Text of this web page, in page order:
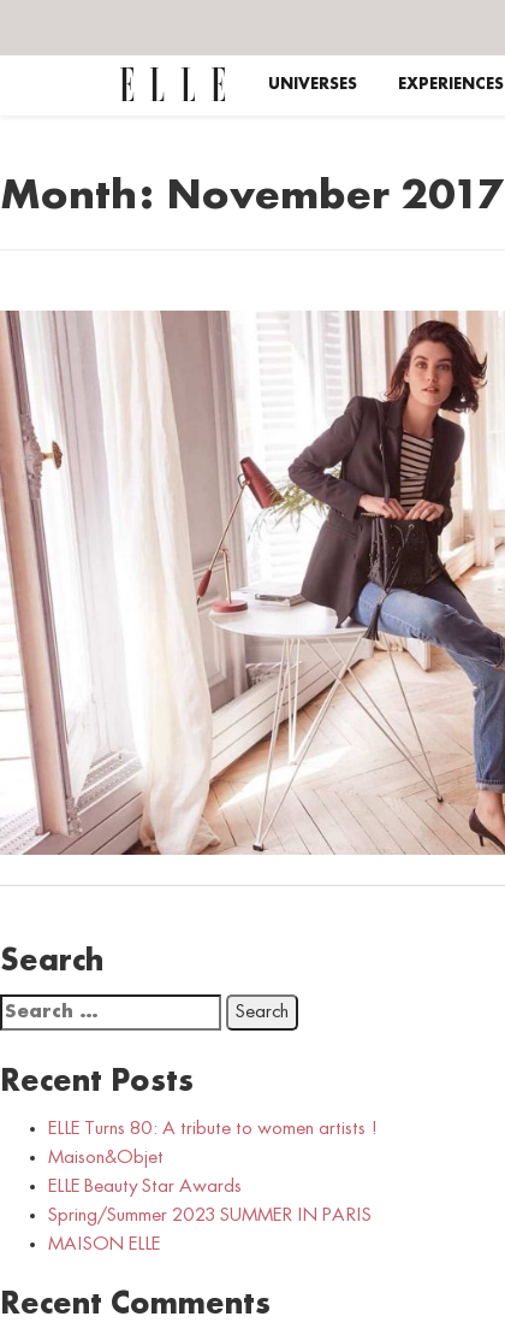
UNIVERSES EXPERIENCES
Month: November 2017
Search
Search
for:
Recent Posts
ELLE Turns 80: A tribute to women artists !
Maison&Objet
ELLE Beauty Star Awards
Spring/Summer 2023 SUMMER IN PARIS
MAISON ELLE
Recent Comments